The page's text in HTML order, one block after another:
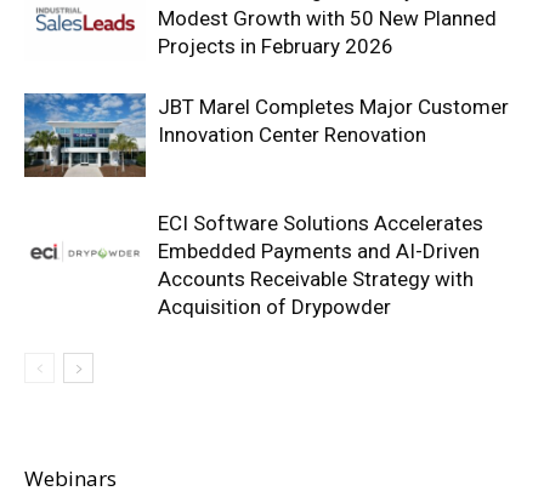
Modest Growth with 50 New Planned
Projects in February 2026
JBT Marel Completes Major Customer
Innovation Center Renovation
ECI Software Solutions Accelerates
Embedded Payments and AI-Driven
Accounts Receivable Strategy with
Acquisition of Drypowder
Webinars